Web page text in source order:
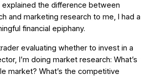
the difference between
and marketing research to me, I had a
financial epiphany.
evaluating whether to invest in a
I’m doing market research: What’s
market? What’s the competitive